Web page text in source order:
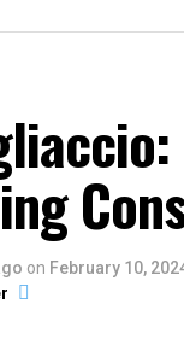
on February 10,